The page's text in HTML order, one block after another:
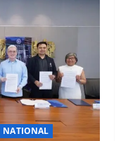
NATIONAL